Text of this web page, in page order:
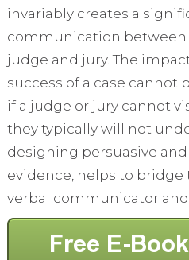
invariably creates a
communication between
judge and jury. The
success of a case cannot
if a judge or jury cannot
they typically will not
designing persuasive
evidence, helps to
verbal communicator